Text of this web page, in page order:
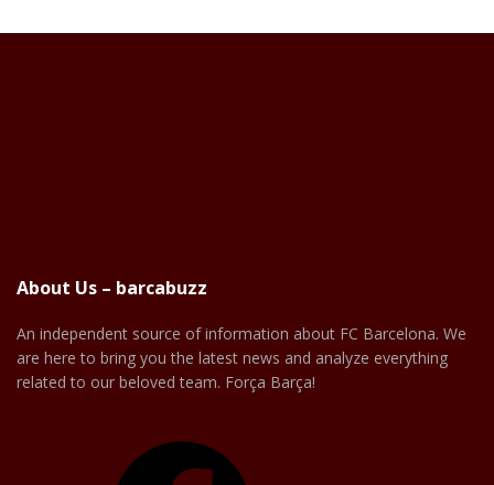
About Us – barcabuzz
An independent source of information about FC Barcelona. We
are here to bring you the latest news and analyze everything
related to our beloved team. Força Barça!